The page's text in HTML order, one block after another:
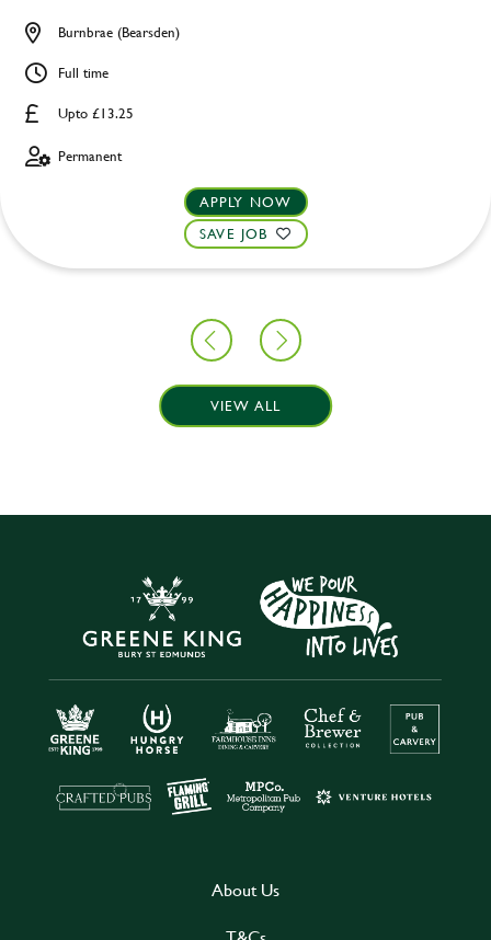
Upto £13.25
Burnbrae (Bearsden)
Full time
Permanent
APPLY NOW
SAVE JOB
VIEW ALL
About Us